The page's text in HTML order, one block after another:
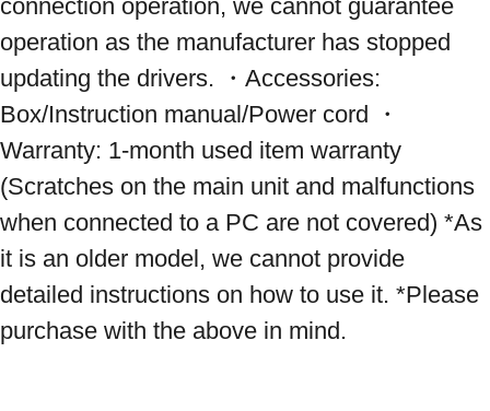
connection operation, we cannot guarantee
operation as the manufacturer has stopped
updating the drivers. ・Accessories:
Box/Instruction manual/Power cord ・
Warranty: 1-month used item warranty
(Scratches on the main unit and malfunctions
when connected to a PC are not covered) *As
it is an older model, we cannot provide
detailed instructions on how to use it. *Please